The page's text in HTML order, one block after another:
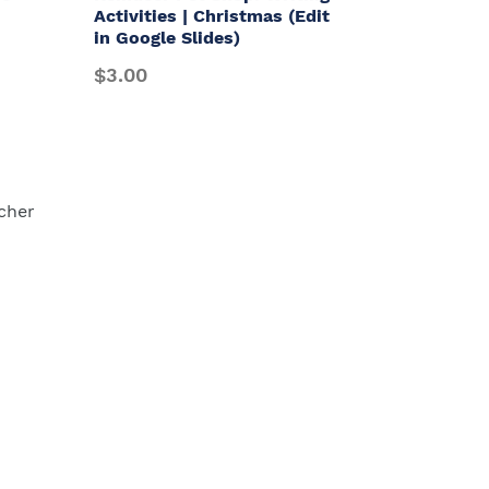
Activities | Christmas (Edit
in Google Slides)
$3.00